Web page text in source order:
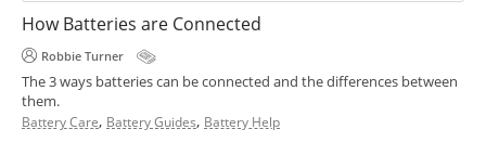
How Batteries are Connected
Robbie Turner
The 3 ways batteries can be connected and the differences between
them.
Battery Care, Battery Guides, Battery Help